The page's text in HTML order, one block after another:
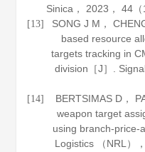
Sinica ， 2023 ， 44（
[13]
SONG J M，
based resource
targets tracking in
division［J］.
[14]
BERTSIMAS D，
weapon target
using branch-price-
Logistics （NRL）
，